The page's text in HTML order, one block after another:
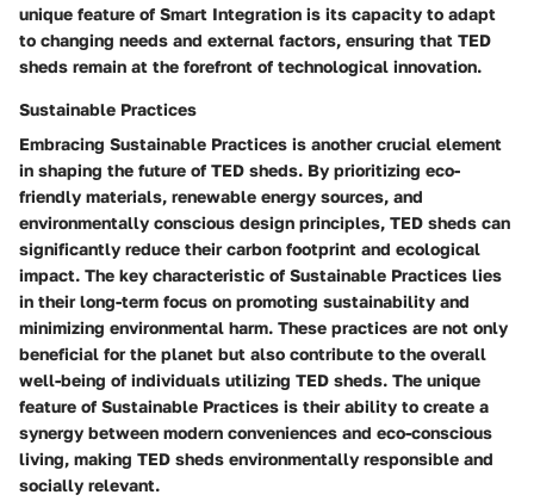
unique feature of Smart Integration is its capacity to adapt
to changing needs and external factors, ensuring that TED
sheds remain at the forefront of technological innovation.
Sustainable Practices
Embracing Sustainable Practices is another crucial element
in shaping the future of TED sheds. By prioritizing eco-
friendly materials, renewable energy sources, and
environmentally conscious design principles, TED sheds can
significantly reduce their carbon footprint and ecological
impact. The key characteristic of Sustainable Practices lies
in their long-term focus on promoting sustainability and
minimizing environmental harm. These practices are not only
beneficial for the planet but also contribute to the overall
well-being of individuals utilizing TED sheds. The unique
feature of Sustainable Practices is their ability to create a
synergy between modern conveniences and eco-conscious
living, making TED sheds environmentally responsible and
socially relevant.